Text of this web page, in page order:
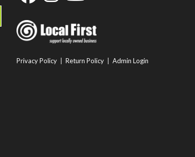
in
a
tab
in
tab
a
tab
Privacy Policy Return Policy Admin Login